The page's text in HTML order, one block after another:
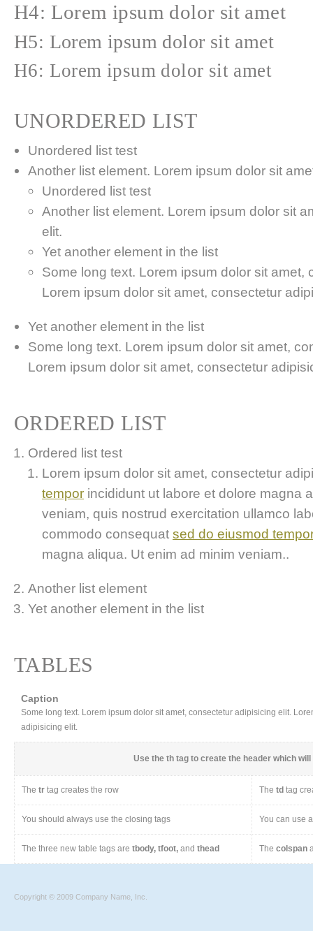
H4: Lorem ipsum dolor sit amet
H5: Lorem ipsum dolor sit amet
H6: Lorem ipsum dolor sit amet
UNORDERED LIST
Unordered list test
Another list element. Lorem ipsum dolor sit
Unordered list test
Another list element. Lorem ipsum dolor sit
elit.
Yet another element in the list
Some long text. Lorem ipsum dolor sit amet,
Lorem ipsum dolor sit amet, consectetur
Yet another element in the list
Some long text. Lorem ipsum dolor sit amet,
Lorem ipsum dolor sit amet, consectetur
ORDERED LIST
Ordered list test
Lorem ipsum dolor sit amet, consectetur
tempor incididunt ut labore et dolore magna
veniam, quis nostrud exercitation ullamco
commodo consequat sed do eiusmod
magna aliqua. Ut enim ad minim veniam..
Another list element
Yet another element in the list
TABLES
Caption
Some long text. Lorem ipsum dolor sit amet, consectetur adipisicing elit.
adipisicing elit.
Use the th tag to create the header which
The tr tag creates the row The td tag
You should always use the closing tags You can use
The three new table tags are tbody, tfoot, and thead The colspan
Copyright © 2009 Company Name, Inc.